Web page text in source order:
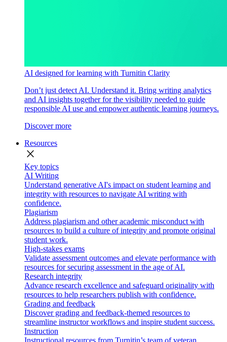
AI designed for learning with Turnitin Clarity
Don’t just detect AI. Understand it. Bring writing analytics
and AI insights together for the visibility needed to guide
responsible AI use and empower authentic learning journeys.
Discover more
Resources
close
Key topics
AI Writing
Understand generative AI's impact on student learning and
integrity with resources to navigate AI writing with
confidence.
Plagiarism
Address plagiarism and other academic misconduct with
resources to build a culture of integrity and promote original
student work.
High-stakes exams
Validate assessment outcomes and elevate performance with
resources for securing assessment in the age of AI.
Research integrity
Advance research excellence and safeguard originality with
resources to help researchers publish with confidence.
Grading and feedback
Discover grading and feedback-themed resources to
streamline instructor workflows and inspire student success.
Instruction
Instructional resources from Turnitin’s team of veteran